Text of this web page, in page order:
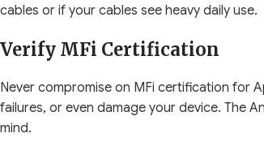
cables or if your cables see heavy daily use.
Verify MFi Certification
Never compromise on MFi certification for
failures, or even damage your device. The
mind.